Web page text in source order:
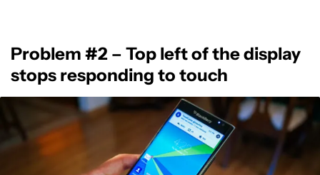
Problem #2 – Top left of the display
stops responding to touch